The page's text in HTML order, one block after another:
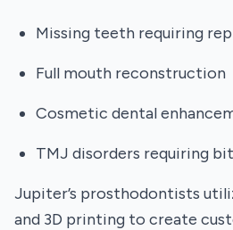
Missing teeth requiring
Full mouth reconstruction
Cosmetic dental
TMJ disorders requiring
Jupiter’s prosthodontists
and 3D printing to create